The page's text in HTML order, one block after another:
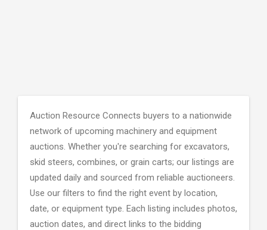
Auction Resource Connects buyers to a nationwide
network of upcoming machinery and equipment
auctions. Whether you're searching for excavators,
skid steers, combines, or grain carts; our listings are
updated daily and sourced from reliable auctioneers.
Use our filters to find the right event by location,
date, or equipment type. Each listing includes photos,
auction dates, and direct links to the bidding